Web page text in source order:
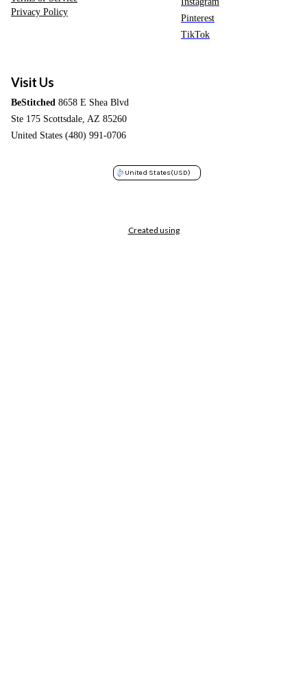
Privacy Policy
Pinterest
TikTok
Visit Us
BeStitched 8658 E Shea Blvd
Ste 175 Scottsdale, AZ 85260
United States (480) 991-0706
United States(USD)
Created using